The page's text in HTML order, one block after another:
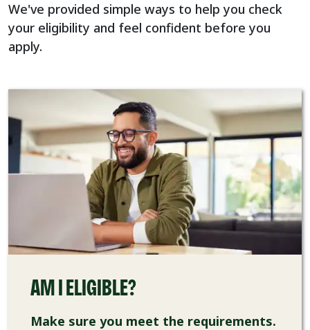
We've provided simple ways to help you check
your eligibility and feel confident before you
apply.
AM I ELIGIBLE?
Make sure you meet the requirements.